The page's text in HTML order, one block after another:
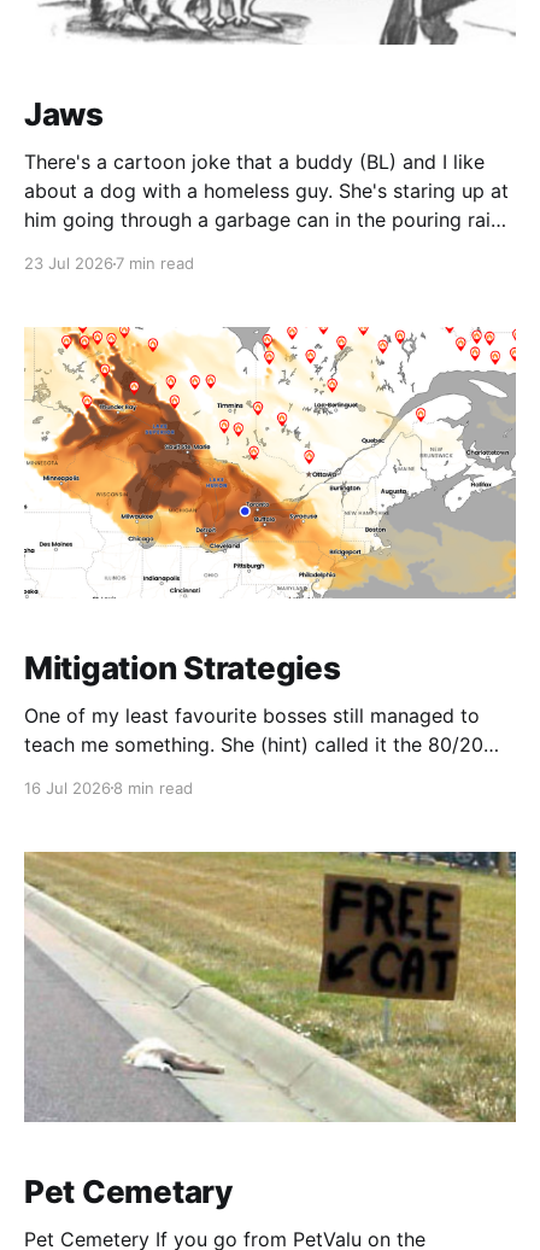
Jaws
There's a cartoon joke that a buddy (BL) and I like
about a dog with a homeless guy. She's staring up at
him going through a garbage can in the pouring rain.
23 Jul 2026 7 min read
Mitigation Strategies
One of my least favourite bosses still managed to
teach me something. She (hint) called it the 80/20
perhaps not the perfect solution, that we can do
we need to have
16 Jul 2026 8 min read
Pet Cemetary
Pet Cemetery If you go from PetValu on the